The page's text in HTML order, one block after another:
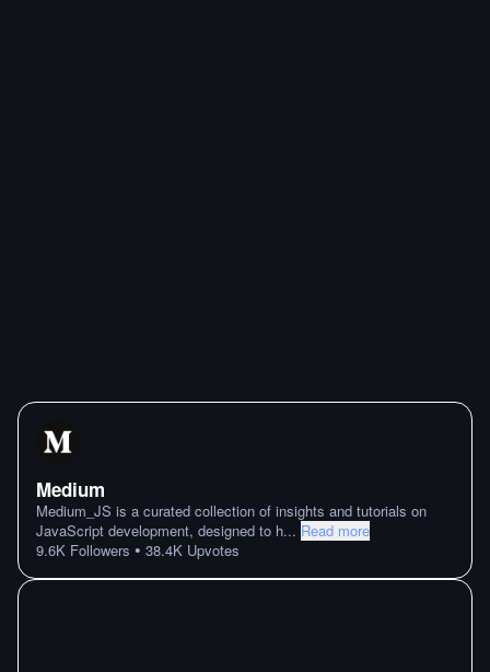
Medium
Medium_JS is a curated collection of insights and tutorials on
JavaScript development, designed to h... Read more
9.6K Followers • 38.4K Upvotes